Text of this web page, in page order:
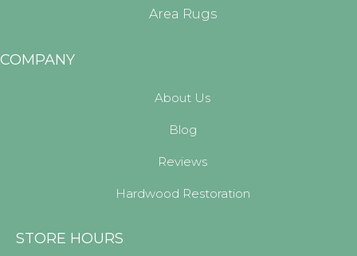
Area Rugs
COMPANY
About Us
Blog
Reviews
Hardwood Restoration
STORE HOURS